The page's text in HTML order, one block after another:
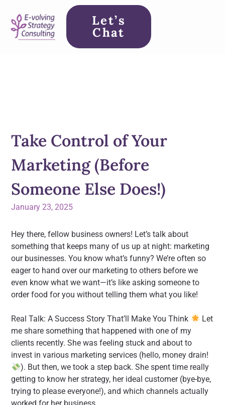
Let’s
Chat
Take Control of Your
Marketing (Before
Someone Else Does!)
January 23, 2025
Hey there, fellow business owners! Let’s talk about
something that keeps many of us up at night: marketing
our businesses. You know what’s funny? We’re often so
eager to hand over our marketing to others before we
even know what we want—it’s like asking someone to
order food for you without telling them what you like!
Real Talk: A Success Story That’ll Make You Think
Let
me share something that happened with one of my
clients recently. She was feeling stuck and about to
invest in various marketing services (hello, money drain!
). But then, we took a step back. She spent time really
getting to know her strategy, her ideal customer (bye-bye,
trying to please everyone!), and which channels actually